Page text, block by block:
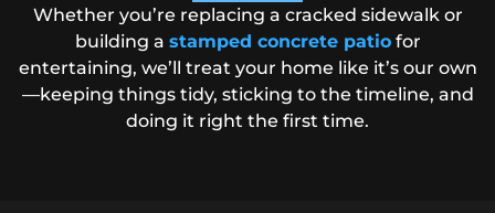
Whether you’re replacing a cracked sidewalk or
building a stamped concrete patiofor
entertaining, we’ll treat your home like it’s our own
—keeping things tidy, sticking to the timeline, and
doing it right the first time.